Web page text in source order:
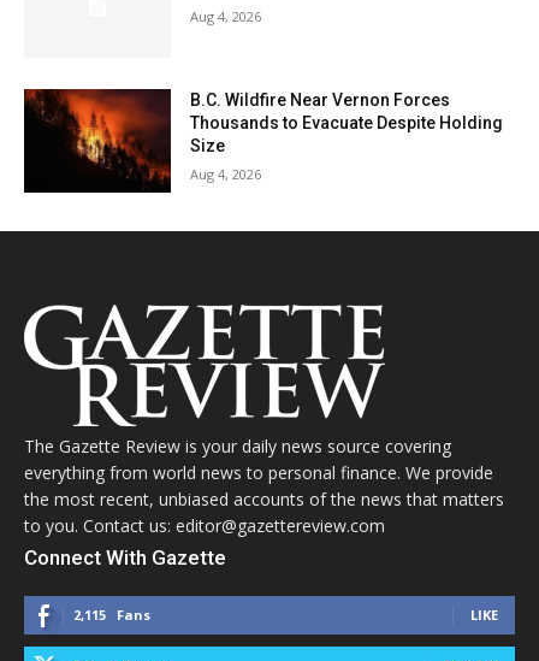
Aug 4, 2026
B.C. Wildfire Near Vernon Forces
Thousands to Evacuate Despite Holding
Size
Aug 4, 2026
The Gazette Review is your daily news source covering
everything from world news to personal finance. We provide
the most recent, unbiased accounts of the news that matters
to you. Contact us: editor@gazettereview.com
Connect With Gazette
2,115 Fans LIKE